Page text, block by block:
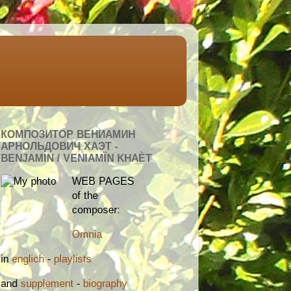
КОМПОЗИТОР ВЕНИАМИН
АРНОЛЬДОВИЧ ХАЭТ -
BENJAMIN / VENIAMÏN KHAÈT
WEB PAGES
of the
composer:
Omnia
inenglich - playlists
and supplement - biography